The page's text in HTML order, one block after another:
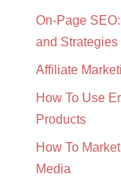
On-Page
and Strategies
Affiliate
How To Use
Products
How To
Media